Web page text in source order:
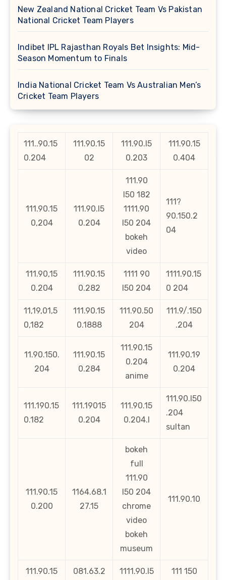
New Zealand National Cricket Team Vs Pakistan
National Cricket Team Players
Indibet IPL Rajasthan Royals Bet Insights: Mid-
Season Momentum to Finals
India National Cricket Team Vs Australian Men’s
Cricket Team Players
111..90.15
0.204
111.90.15
02
111.90.l5
0.203
111.90.15
0.404
111.90.15
0,204
111.90.l5
0.204
111.90
l50 182
1111.90
l50 204
bokeh
video
111?
90.150.2
04
111.90,15
0.204
111.90.15
0.282
1111 90
l50 204
1111.90.15
0 204
11,19,01,5
0,182
111.90.15
0.1888
111.90.50
204
111.9/.150
.204
11.90.150.
204
111.90.15
0.284
111.90.15
0.204
anime
111.90.19
0.204
111.190.15
0.182
111.19015
0.204
111.90.15
0.204.l
111.90.l50
.204
sultan
111.90.15
0.200
1164.68.1
27.15
bokeh
full
111.90
l50 204
chrome
video
bokeh
museum
111.90.10
111.90.15
081.63.2
1111.90.l5
111 150